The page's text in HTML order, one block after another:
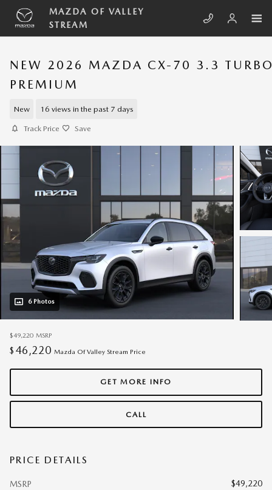
Skip to main content
MAZDA OF VALLEY
STREAM
NEW 2026 MAZDA CX-70 3.3
PREMIUM
New 16 views in the past 7 days
Track Price Save
6 Photos
$49,220 MSRP
$ 46,220 Mazda Of Valley Stream Price
GET MORE INFO
CALL
PRICE DETAILS
MSRP
$49,220